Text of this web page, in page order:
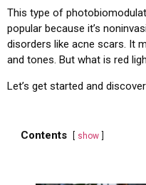
This type of
popular because it’s
disorders like acne scars. It
and tones. But what is red
Let’s get started and
Contents show